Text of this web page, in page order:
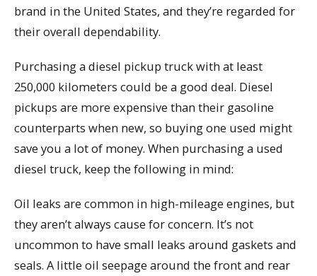
brand in the United States, and they’re regarded for
their overall dependability.
Purchasing a diesel pickup truck with at least
250,000 kilometers could be a good deal. Diesel
pickups are more expensive than their gasoline
counterparts when new, so buying one used might
save you a lot of money. When purchasing a used
diesel truck, keep the following in mind:
Oil leaks are common in high-mileage engines, but
they aren’t always cause for concern. It’s not
uncommon to have small leaks around gaskets and
seals. A little oil seepage around the front and rear